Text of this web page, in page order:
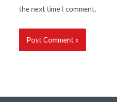
the next time I comment.